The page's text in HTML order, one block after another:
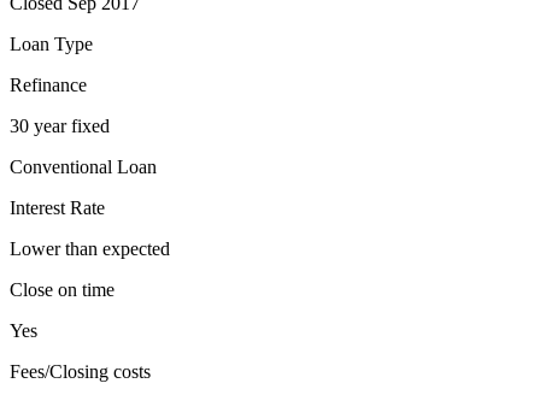
Loan Type
Refinance
30 year fixed
Conventional Loan
Interest Rate
Lower than expected
Close on time
Yes
Fees/Closing costs